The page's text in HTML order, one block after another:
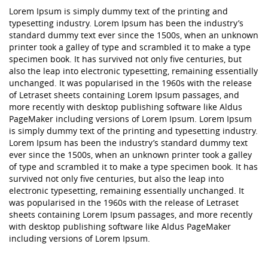
Lorem Ipsum is simply dummy text of the printing and
typesetting industry. Lorem Ipsum has been the industry’s
standard dummy text ever since the 1500s, when an unknown
printer took a galley of type and scrambled it to make a type
specimen book. It has survived not only five centuries, but
also the leap into electronic typesetting, remaining essentially
unchanged. It was popularised in the 1960s with the release
of Letraset sheets containing Lorem Ipsum passages, and
more recently with desktop publishing software like Aldus
PageMaker including versions of Lorem Ipsum. Lorem Ipsum
is simply dummy text of the printing and typesetting industry.
Lorem Ipsum has been the industry’s standard dummy text
ever since the 1500s, when an unknown printer took a galley
of type and scrambled it to make a type specimen book. It has
survived not only five centuries, but also the leap into
electronic typesetting, remaining essentially unchanged. It
was popularised in the 1960s with the release of Letraset
sheets containing Lorem Ipsum passages, and more recently
with desktop publishing software like Aldus PageMaker
including versions of Lorem Ipsum.